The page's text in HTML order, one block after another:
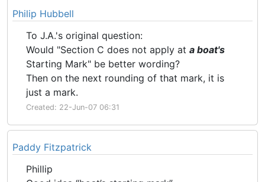
Philip Hubbell
To J.A.'s original question:
Would "Section C does not apply at a boat's
Starting Mark" be better wording?
Then on the next rounding of that mark, it is
just a mark.
Created: 22-Jun-07 06:31
Paddy Fitzpatrick
Phillip